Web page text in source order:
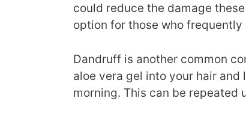
could reduce the damage
option for those who frequently
Dandruff is another common
aloe vera gel into your hair
morning. This can be repeated